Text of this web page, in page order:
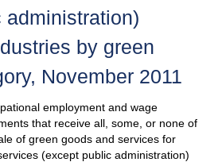
by green
November 2011
employment and wage
that receive all, some, or none of
of green goods and services for
(except public administration)